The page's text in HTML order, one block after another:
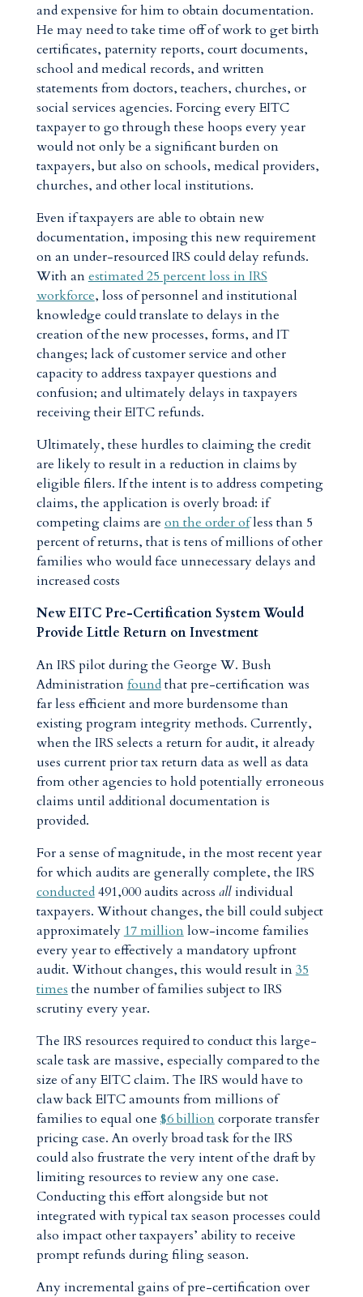
and expensive for him to obtain documentation.
He may need to take time off of work to get birth
certificates, paternity reports, court documents,
school and medical records, and written
statements from doctors, teachers, churches, or
social services agencies. Forcing every EITC
taxpayer to go through these hoops every year
would not only be a significant burden on
taxpayers, but also on schools, medical providers,
churches, and other local institutions.
Even if taxpayers are able to obtain new
documentation, imposing this new requirement
on an under-resourced IRS could delay refunds.
With anestimated 25 percent loss in IRS
workforce, loss of personnel and institutional
knowledge could translate to delays in the
creation of the new processes, forms, and IT
changes; lack of customer service and other
capacity to address taxpayer questions and
confusion; and ultimately delays in taxpayers
receiving their EITC refunds.
Ultimately, these hurdles to claiming the credit
are likely to result in a reduction in claims by
eligible filers. If the intent is to address competing
claims, the application is overly broad: if
competing claims are on the order ofless than 5
percent of returns, that is tens of millions of other
families who would face unnecessary delays and
increased costs
New EITC Pre-Certification System Would
Provide Little Return on Investment
An IRS pilot during the George W. Bush
Administrationfoundthat pre-certification was
far less efficient and more burdensome than
existing program integrity methods. Currently,
when the IRS selects a return for audit, it already
uses current prior tax return data as well as data
from other agencies to hold potentially erroneous
claims until additional documentation is
provided.
For a sense of magnitude, in the most recent year
for which audits are generally complete, the IRS
conducted491,000 audits across allindividual
taxpayers. Without changes, the bill could subject
approximately 17 millionlow-income families
every year to effectively a mandatory upfront
audit. Without changes, this would result in35
times the number of families subject to IRS
scrutiny every year.
The IRS resources required to conduct this large-
scale task are massive, especially compared to the
size of any EITC claim. The IRS would have to
claw back EITC amounts from millions of
families to equal one $6 billioncorporate transfer
pricing case. An overly broad task for the IRS
could also frustrate the very intent of the draft by
limiting resources to review any one case.
Conducting this effort alongside but not
integrated with typical tax season processes could
also impact other taxpayers’ ability to receive
prompt refunds during filing season.
Any incremental gains of pre-certification over